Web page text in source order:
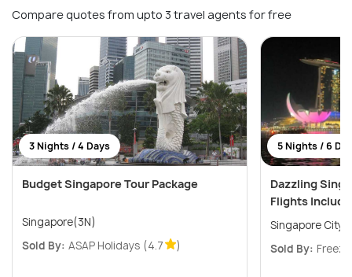
Compare quotes from upto 3 travel agents for free
3 Nights / 4 Days
Budget Singapore Tour Package
Singapore(3N)
Sold By: ASAP Holidays (4.7 )
5 Nights / 6
Dazzling
Flights
Singapore
Sold By: